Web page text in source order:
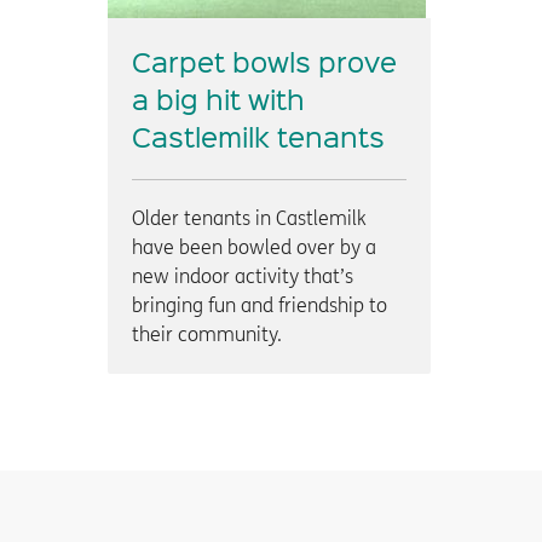
Carpet bowls prove
a big hit with
Castlemilk tenants
Older tenants in Castlemilk
have been bowled over by a
new indoor activity that’s
bringing fun and friendship to
their community.